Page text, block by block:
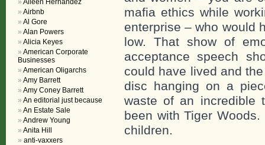
mafia ethics while
enterprise – who would
low. That show of
acceptance speech
could have lived and
disc hanging on a
waste of an incredible
been with Tiger
children.
Aileen Hernandez
Airbnb
Al Gore
Alan Powers
Alicia Keyes
American Corporate
Businesses
American Oligarchs
Amy Barrett
Amy Coney Barrett
An editorial just because
An Estate Sale
Andrew Young
Anita Hill
anti-vaxxers